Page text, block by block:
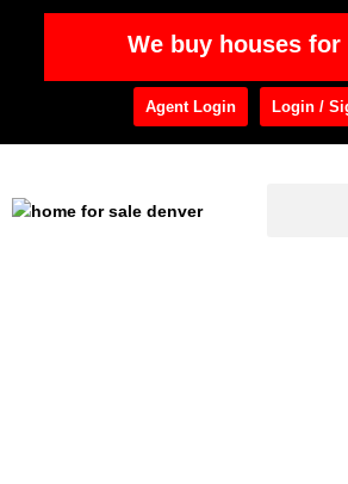
We buy houses for
Agent Login Login /